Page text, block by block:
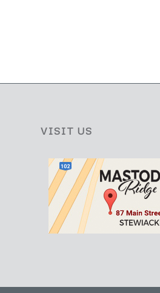
VISIT US